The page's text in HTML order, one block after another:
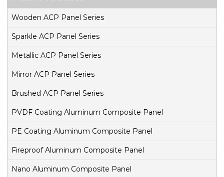
Wooden ACP Panel Series
Sparkle ACP Panel Series
Metallic ACP Panel Series
Mirror ACP Panel Series
Brushed ACP Panel Series
PVDF Coating Aluminum Composite Panel
PE Coating Aluminum Composite Panel
Fireproof Aluminum Composite Panel
Nano Aluminum Composite Panel